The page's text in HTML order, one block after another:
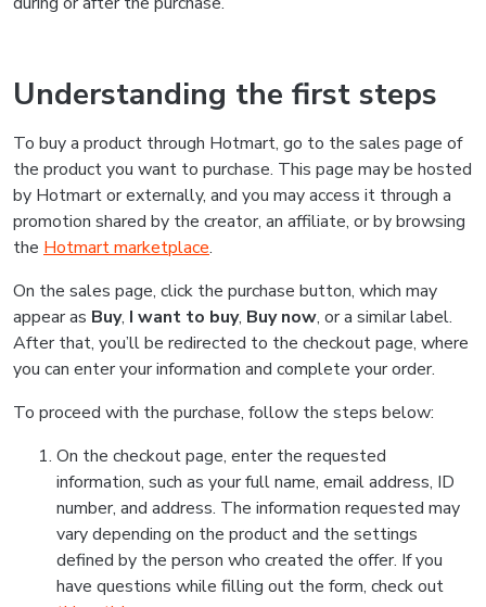
Understanding the first steps
To buy a product through Hotmart, go to the sales page of
the product you want to purchase. This page may be hosted
by Hotmart or externally, and you may access it through a
promotion shared by the creator, an affiliate, or by browsing
the Hotmart marketplace.
On the sales page, click the purchase button, which may
appear as Buy, I want to buy, Buy now, or a similar label.
After that, you’ll be redirected to the checkout page, where
you can enter your information and complete your order.
To proceed with the purchase, follow the steps below:
On the checkout page, enter the requested
information, such as your full name, email address, ID
number, and address. The information requested may
vary depending on the product and the settings
defined by the person who created the offer. If you
have questions while filling out the form, check out